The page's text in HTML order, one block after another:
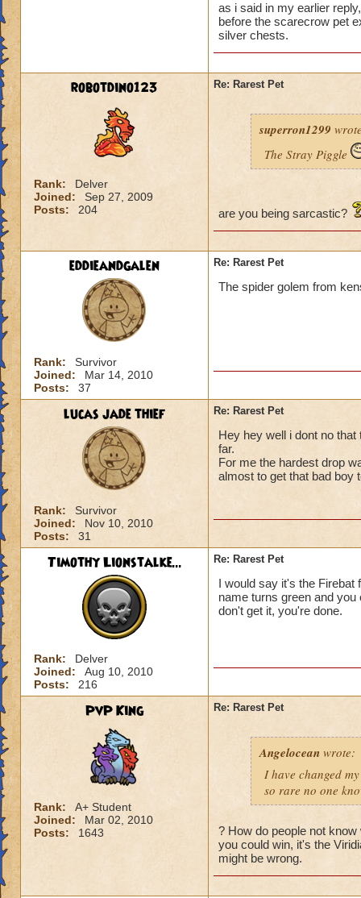
Dustin
Jared
as i said in my earlier
before the scarecrow pet
silver chests.
robotdino123
Rank:
Delver
Joined:
Sep 27, 2009
Posts:
204
Re: Rarest Pet
superron1299
The Stray Piggle
are you being sarcastic?
eddieandgalen
Rank:
Survivor
Joined:
Mar 14, 2010
Posts:
37
Re: Rarest Pet
The spider golem from
lucas jade thief
Rank:
Survivor
Joined:
Nov 10, 2010
Posts:
31
Re: Rarest Pet
Hey hey well i dont no
far.
For me the hardest drop
almost to get that bad boy
Timothy Lionstalke...
Rank:
Delver
Joined:
Aug 10, 2010
Posts:
216
Re: Rarest Pet
I would say it's the
name turns green and
don't get it, you're done.
PvP King
Rank:
A+ Student
Joined:
Mar 02, 2010
Posts:
1643
Re: Rarest Pet
Angelocean wrote:
I have changed
so rare no one
? How do people not
you could win, it's the
might be wrong.